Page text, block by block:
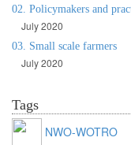
02. Policymakers and
July 2020
03. Small scale farmers
July 2020
Tags
NWO-WOTRO